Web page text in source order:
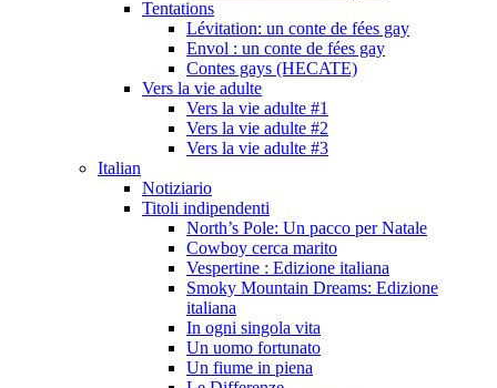
Tentations
Lévitation: un conte de fées gay
Envol : un conte de fées gay
Contes gays (HECATE)
Vers la vie adulte
Vers la vie adulte #1
Vers la vie adulte #2
Vers la vie adulte #3
Italian
Notiziario
Titoli indipendenti
North’s Pole: Un pacco per Natale
Cowboy cerca marito
Vespertine : Edizione italiana
Smoky Mountain Dreams: Edizione
italiana
In ogni singola vita
Un uomo fortunato
Un fiume in piena